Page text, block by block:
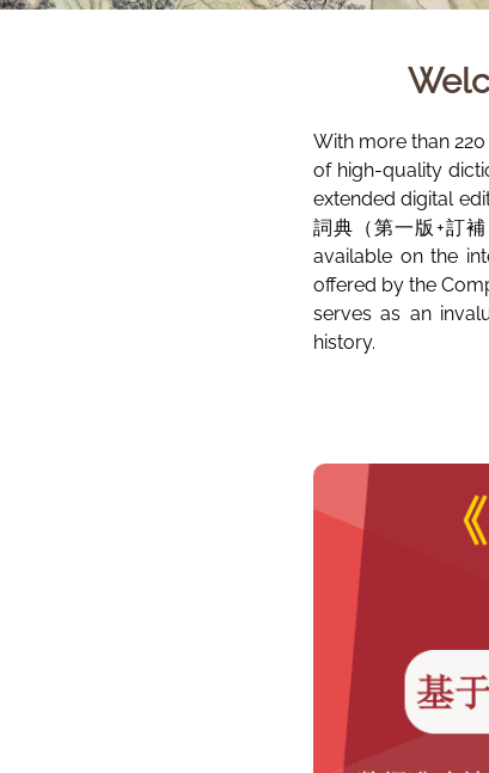
With more than
of high-quality
extended digital
詞典（第一版+訂
available on the
offered by the
serves as an
history.